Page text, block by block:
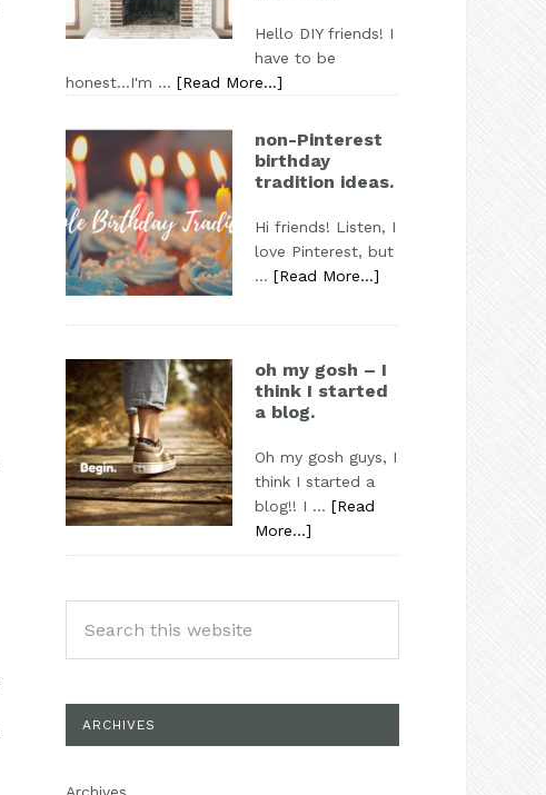
Hello DIY friends! I
have to be
honest...I'm … [Read More...]
non-Pinterest
birthday
tradition ideas.
Hi friends! Listen, I
love Pinterest, but
… [Read More...]
oh my gosh – I
think I started
a blog.
Oh my gosh guys, I
think I started a
blog!! I … [Read
More...]
ARCHIVES